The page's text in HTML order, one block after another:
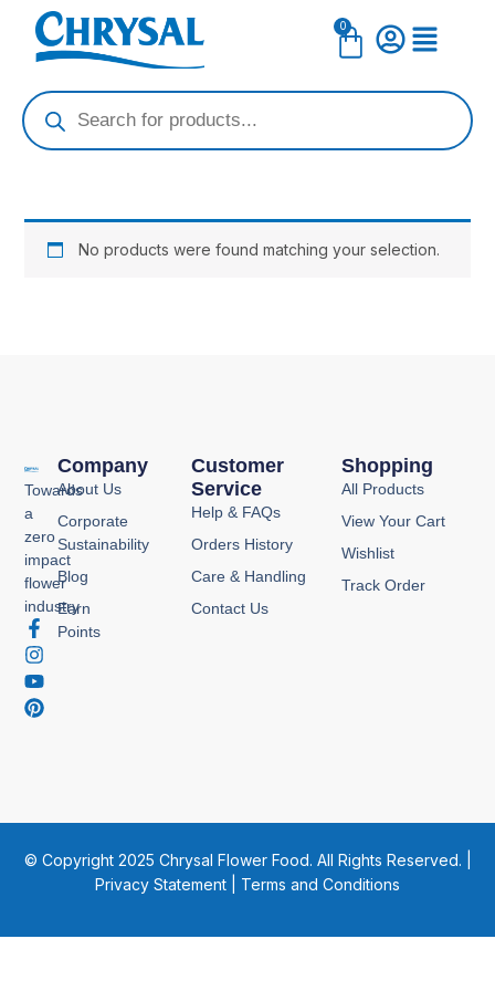
content
0
Cart
search
No products were found matching your selection.
Towards
a
zero
impact
flower
industry
F
a
c
e
b
o
I
n
s
t
a
g
Y
o
u
t
u
b
P
i
n
t
e
r
Customer
Service
Help & FAQs
Orders History
Care & Handling
Contact Us
Company
About Us
Corporate
Sustainability
Blog
Earn
Points
Shopping
All Products
View Your Cart
Wishlist
Track Order
© Copyright 2025 Chrysal Flower Food. All Rights Reserved. |
Privacy Statement
Terms and Conditions